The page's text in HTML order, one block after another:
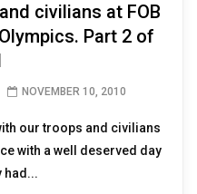
civilians at FOB
Part 2 of
NOVEMBER 10, 2010
our troops and civilians
with a well deserved day
had...